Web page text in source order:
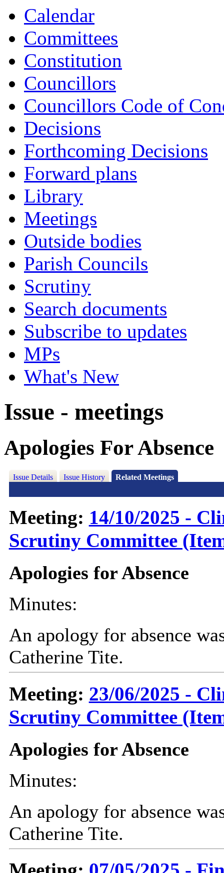
Calendar
Committees
Constitution
Councillors
Councillors Code of
Decisions
Forthcoming Decisions
Forward plans
Library
Meetings
Outside bodies
Parish Councils
Scrutiny
Search documents
Subscribe to updates
MPs
What's New
Issue - meetings
Apologies For Absence
Issue Details Issue History Related Meetings
Meeting: 14/10/2025 -
Scrutiny Committee
Apologies for Absence
Minutes:
An apology for absence
Catherine Tite.
Meeting: 23/06/2025 -
Scrutiny Committee
Apologies for Absence
Minutes:
An apology for absence
Catherine Tite.